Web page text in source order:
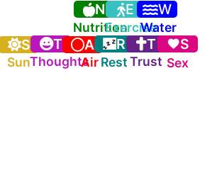
N
Nutrition
E
Exercise
W
Water
S
Sun
T
Thoughts
A
Air
R
Rest
T
Trust
S
Sex